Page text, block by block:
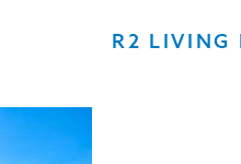
R2 LIVING